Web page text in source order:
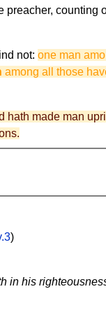
preacher, counting
not: one man
among all those
hath made man
)
in his